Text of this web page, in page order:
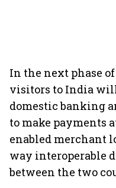
In the next phase
visitors to India
domestic banking
to make payments
enabled merchant
way interoperable
between the two